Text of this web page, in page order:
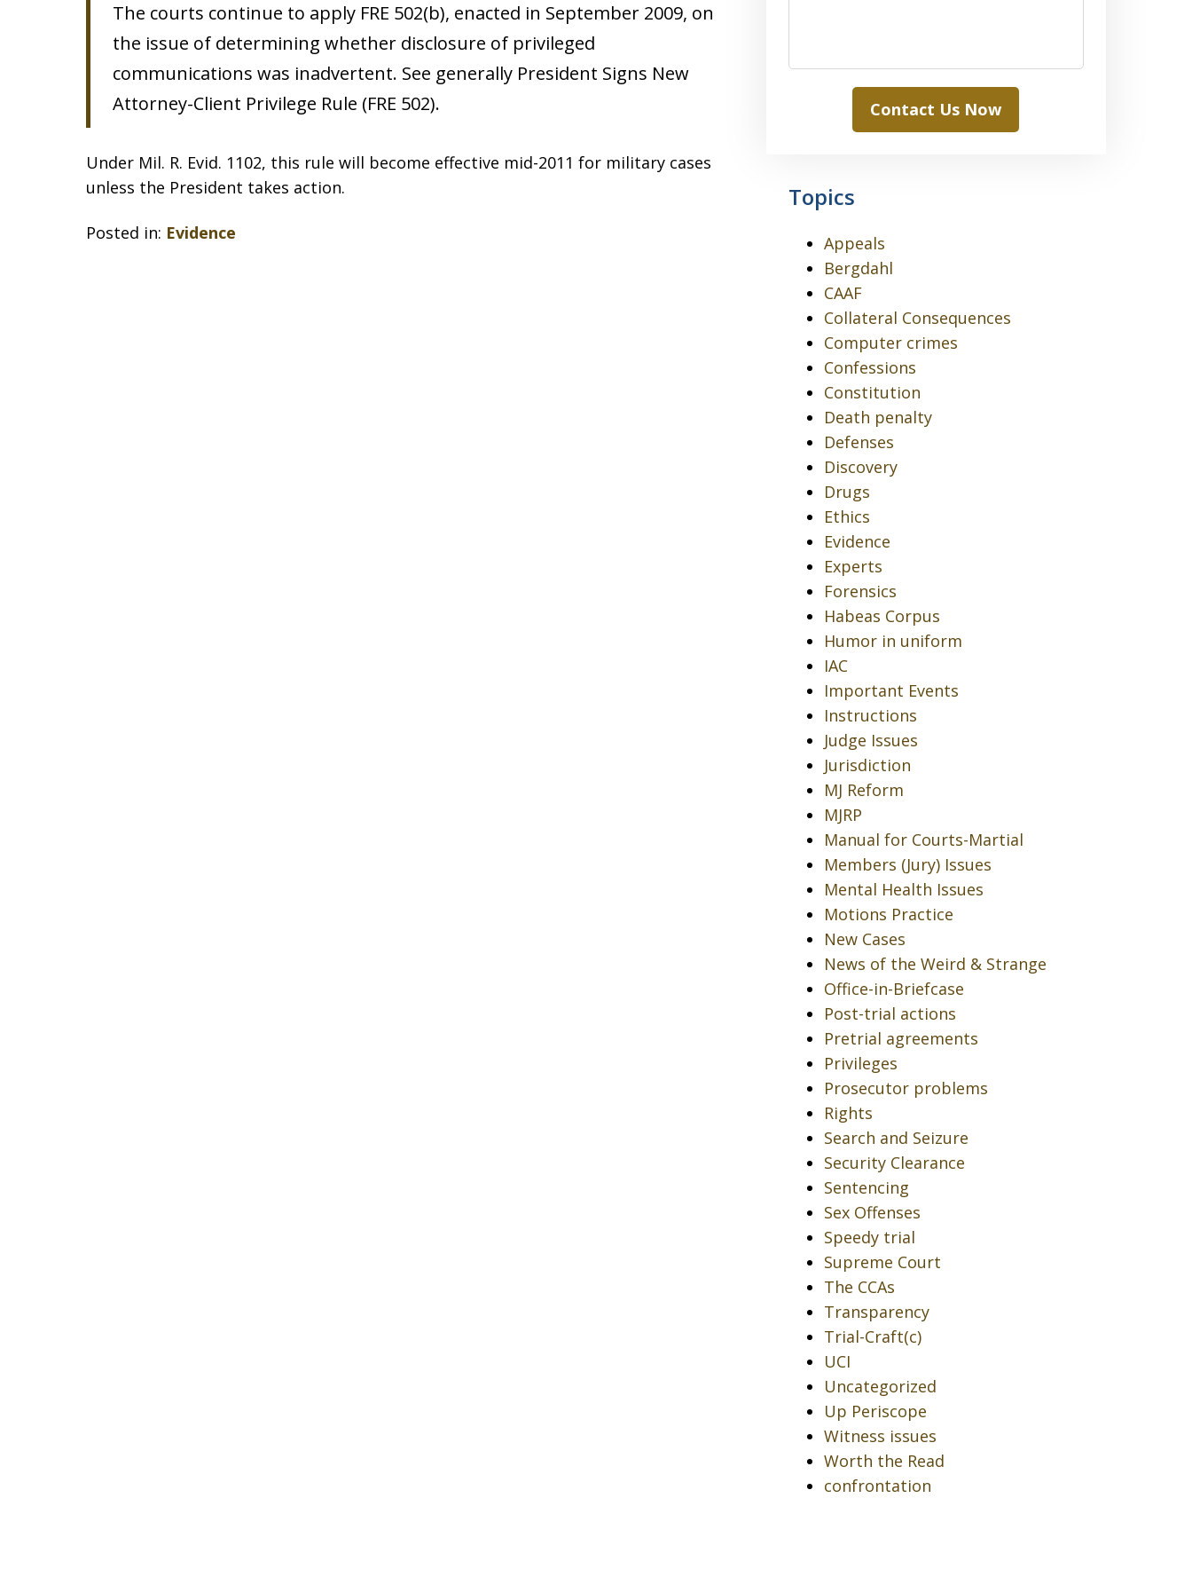
The courts continue to apply FRE 502(b), enacted in September 2009, on
the issue of determining whether disclosure of privileged
communications was inadvertent. See generally President Signs New
Attorney-Client Privilege Rule (FRE 502).
Under Mil. R. Evid. 1102, this rule will become effective mid-2011 for military cases
unless the President takes action.
Posted in: Evidence
Contact Us Now
Topics
Appeals
Bergdahl
CAAF
Collateral Consequences
Computer crimes
Confessions
Constitution
Death penalty
Defenses
Discovery
Drugs
Ethics
Evidence
Experts
Forensics
Habeas Corpus
Humor in uniform
IAC
Important Events
Instructions
Judge Issues
Jurisdiction
MJ Reform
MJRP
Manual for Courts-Martial
Members (Jury) Issues
Mental Health Issues
Motions Practice
New Cases
News of the Weird & Strange
Office-in-Briefcase
Post-trial actions
Pretrial agreements
Privileges
Prosecutor problems
Rights
Search and Seizure
Security Clearance
Sentencing
Sex Offenses
Speedy trial
Supreme Court
The CCAs
Transparency
Trial-Craft(c)
UCI
Uncategorized
Up Periscope
Witness issues
Worth the Read
confrontation